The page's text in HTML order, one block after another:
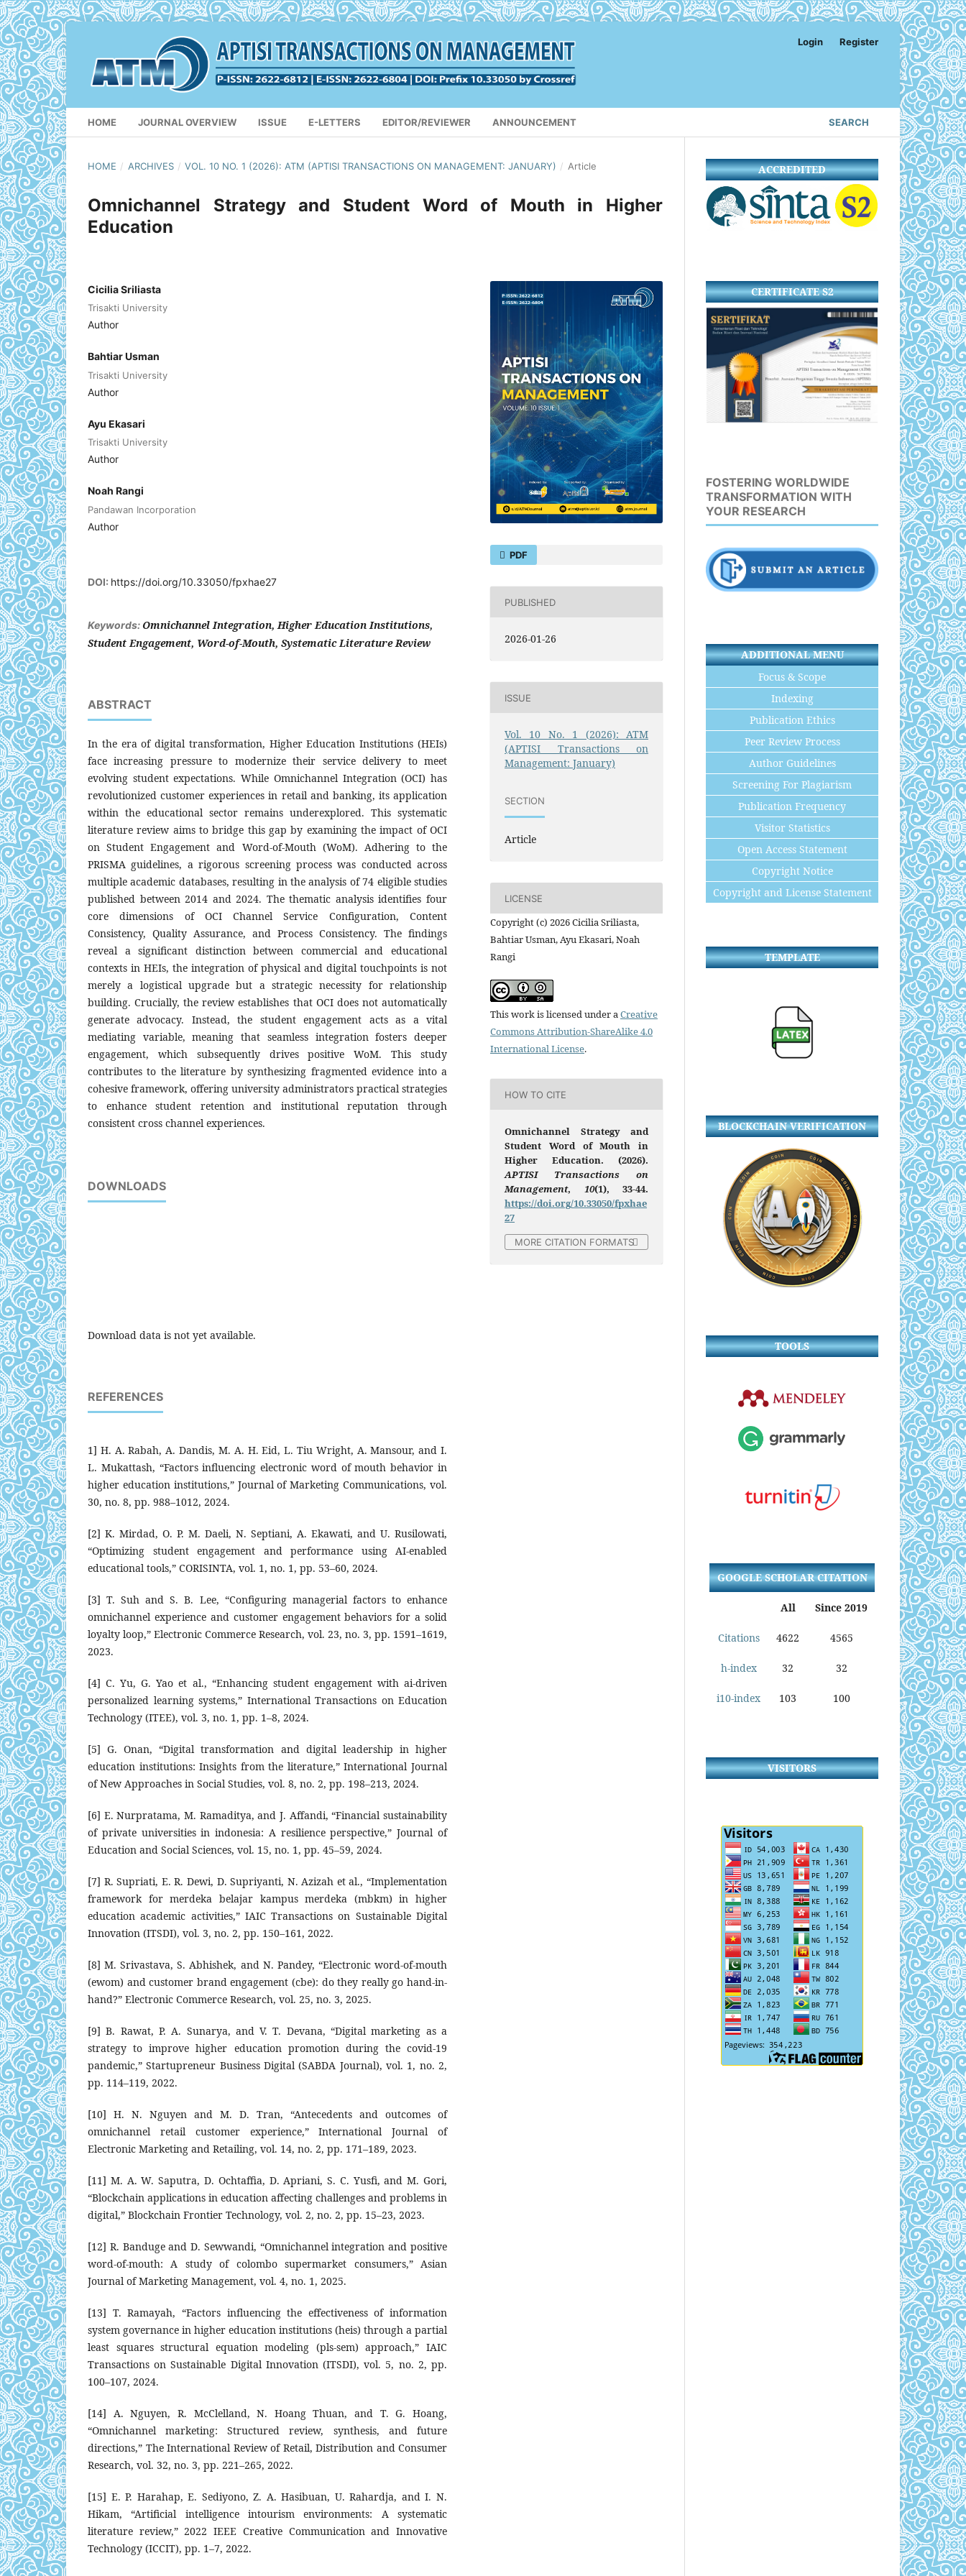
HOME JOURNAL OVERVIEW ISSUE E-LETTERS EDITOR/REVIEWER ANNOUNCEMENT SEARCH
Login Register
HOME / ARCHIVES / VOL. 10 NO. 1 (2026): ATM (APTISI TRANSACTIONS ON MANAGEMENT: JANUARY) / Article
Omnichannel Strategy and Student Word of Mouth in Higher
Education
Cicilia Sriliasta
Trisakti University
Author
Bahtiar Usman
Trisakti University
Author
Ayu Ekasari
Trisakti University
Author
Noah Rangi
Pandawan Incorporation
Author
DOI: https://doi.org/10.33050/fpxhae27
Keywords: Omnichannel Integration, Higher Education Institutions,
Student Engagement, Word-of-Mouth, Systematic Literature Review
ABSTRACT
In the era of digital transformation, Higher Education Institutions (HEIs)
face increasing pressure to modernize their service delivery to meet
evolving student expectations. While Omnichannel Integration (OCI) has
revolutionized customer experiences in retail and banking, its application
within the educational sector remains underexplored. This systematic
literature review aims to bridge this gap by examining the impact of OCI
on Student Engagement and Word-of-Mouth (WoM). Adhering to the
PRISMA guidelines, a rigorous screening process was conducted across
multiple academic databases, resulting in the analysis of 74 eligible studies
published between 2014 and 2024. The thematic analysis identifies four
core dimensions of OCI Channel Service Configuration, Content
Consistency, Quality Assurance, and Process Consistency. The findings
reveal a significant distinction between commercial and educational
contexts in HEIs, the integration of physical and digital touchpoints is not
merely a logistical upgrade but a strategic necessity for relationship
building. Crucially, the review establishes that OCI does not automatically
generate advocacy. Instead, the student engagement acts as a vital
mediating variable, meaning that seamless integration fosters deeper
engagement, which subsequently drives positive WoM. This study
contributes to the literature by synthesizing fragmented evidence into a
cohesive framework, offering university administrators practical strategies
to enhance student retention and institutional reputation through
consistent cross channel experiences.
DOWNLOADS
Download data is not yet available.
REFERENCES
1] H. A. Rabah, A. Dandis, M. A. H. Eid, L. Tiu Wright, A. Mansour, and I.
L. Mukattash, “Factors influencing electronic word of mouth behavior in
higher education institutions,” Journal of Marketing Communications, vol.
30, no. 8, pp. 988–1012, 2024.
[2] K. Mirdad, O. P. M. Daeli, N. Septiani, A. Ekawati, and U. Rusilowati,
“Optimizing student engagement and performance using AI-enabled
educational tools,” CORISINTA, vol. 1, no. 1, pp. 53–60, 2024.
[3] T. Suh and S. B. Lee, “Configuring managerial factors to enhance
omnichannel experience and customer engagement behaviors for a solid
loyalty loop,” Electronic Commerce Research, vol. 23, no. 3, pp. 1591–1619,
2023.
[4] C. Yu, G. Yao et al., “Enhancing student engagement with ai-driven
personalized learning systems,” International Transactions on Education
Technology (ITEE), vol. 3, no. 1, pp. 1–8, 2024.
[5] G. Onan, “Digital transformation and digital leadership in higher
education institutions: Insights from the literature,” International Journal
of New Approaches in Social Studies, vol. 8, no. 2, pp. 198–213, 2024.
[6] E. Nurpratama, M. Ramaditya, and J. Affandi, “Financial sustainability
of private universities in indonesia: A resilience perspective,” Journal of
Education and Social Sciences, vol. 15, no. 1, pp. 45–59, 2024.
[7] R. Supriati, E. R. Dewi, D. Supriyanti, N. Azizah et al., “Implementation
framework for merdeka belajar kampus merdeka (mbkm) in higher
education academic activities,” IAIC Transactions on Sustainable Digital
Innovation (ITSDI), vol. 3, no. 2, pp. 150–161, 2022.
[8] M. Srivastava, S. Abhishek, and N. Pandey, “Electronic word-of-mouth
(ewom) and customer brand engagement (cbe): do they really go hand-in-
hand?” Electronic Commerce Research, vol. 25, no. 3, 2025.
[9] B. Rawat, P. A. Sunarya, and V. T. Devana, “Digital marketing as a
strategy to improve higher education promotion during the covid-19
pandemic,” Startupreneur Business Digital (SABDA Journal), vol. 1, no. 2,
pp. 114–119, 2022.
[10] H. N. Nguyen and M. D. Tran, “Antecedents and outcomes of
omnichannel retail customer experience,” International Journal of
Electronic Marketing and Retailing, vol. 14, no. 2, pp. 171–189, 2023.
[11] M. A. W. Saputra, D. Ochtaffia, D. Apriani, S. C. Yusfi, and M. Gori,
“Blockchain applications in education affecting challenges and problems in
digital,” Blockchain Frontier Technology, vol. 2, no. 2, pp. 15–23, 2023.
[12] R. Banduge and D. Sewwandi, “Omnichannel integration and positive
word-of-mouth: A study of colombo supermarket consumers,” Asian
Journal of Marketing Management, vol. 4, no. 1, 2025.
[13] T. Ramayah, “Factors influencing the effectiveness of information
system governance in higher education institutions (heis) through a partial
least squares structural equation modeling (pls-sem) approach,” IAIC
Transactions on Sustainable Digital Innovation (ITSDI), vol. 5, no. 2, pp.
100–107, 2024.
[14] A. Nguyen, R. McClelland, N. Hoang Thuan, and T. G. Hoang,
“Omnichannel marketing: Structured review, synthesis, and future
directions,” The International Review of Retail, Distribution and Consumer
Research, vol. 32, no. 3, pp. 221–265, 2022.
[15] E. P. Harahap, E. Sediyono, Z. A. Hasibuan, U. Rahardja, and I. N.
Hikam, “Artificial intelligence intourism environments: A systematic
literature review,” 2022 IEEE Creative Communication and Innovative
Technology (ICCIT), pp. 1–7, 2022.
PDF
PUBLISHED
2026-01-26
ISSUE
Vol. 10 No. 1 (2026): ATM
(APTISI Transactions on
Management: January)
SECTION
Article
LICENSE
Copyright (c) 2026 Cicilia Sriliasta,
Bahtiar Usman, Ayu Ekasari, Noah
Rangi
This work is licensed under aCreative
Commons Attribution-ShareAlike 4.0
International License.
HOW TO CITE
Omnichannel Strategy and
Student Word of Mouth in
Higher Education. (2026).
APTISI Transactions on
Management, 10(1), 33-44.
https://doi.org/10.33050/fpxhae
27
MORE CITATION FORMATS
ACCREDITED
CERTIFICATE S2
FOSTERING WORLDWIDE
TRANSFORMATION WITH
YOUR RESEARCH
ADDITIONAL MENU
Focus & Scope
Indexing
Publication Ethics
Peer Review Process
Author Guidelines
Screening For Plagiarism
Publication Frequency
Visitor Statistics
Open Access Statement
Copyright Notice
Copyright and License Statement
TEMPLATE
BLOCKCHAIN VERIFICATION
TOOLS
GOOGLE SCHOLAR CITATION
All Since 2019
Citations 4622 4565
h-index 32 32
i10-index 103 100
VISITORS